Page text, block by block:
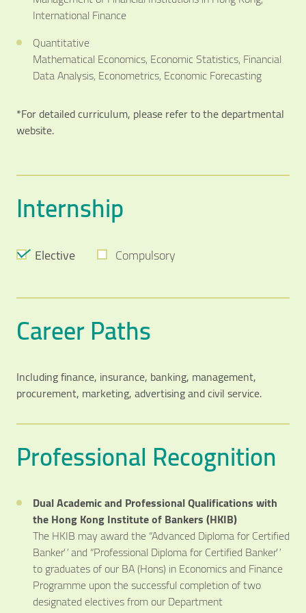
International Finance
Quantitative
Mathematical Economics, Economic Statistics, Financial
Data Analysis, Econometrics, Economic Forecasting
*For detailed curriculum, please refer to the departmental
website.
Internship
Elective Compulsory
Career Paths
Including finance, insurance, banking, management,
procurement, marketing, advertising and civil service.
Professional Recognition
Dual Academic and Professional Qualifications with
the Hong Kong Institute of Bankers (HKIB)
The HKIB may award the “Advanced Diploma for Certified
Banker” and “Professional Diploma for Certified Banker”
to graduates of our BA (Hons) in Economics and Finance
Programme upon the successful completion of two
designated electives from our Department